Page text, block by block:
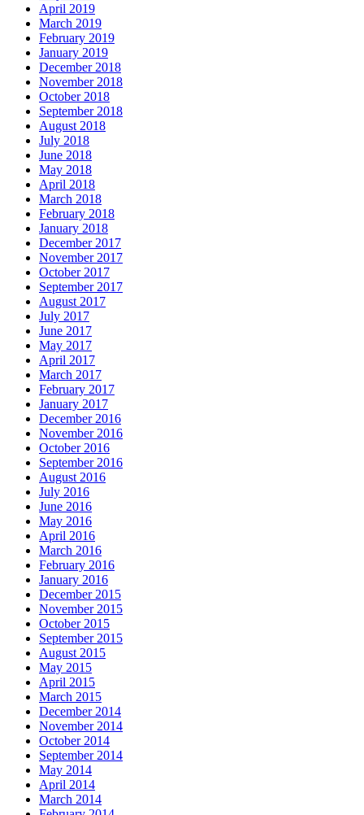
April 2019
March 2019
February 2019
January 2019
December 2018
November 2018
October 2018
September 2018
August 2018
July 2018
June 2018
May 2018
April 2018
March 2018
February 2018
January 2018
December 2017
November 2017
October 2017
September 2017
August 2017
July 2017
June 2017
May 2017
April 2017
March 2017
February 2017
January 2017
December 2016
November 2016
October 2016
September 2016
August 2016
July 2016
June 2016
May 2016
April 2016
March 2016
February 2016
January 2016
December 2015
November 2015
October 2015
September 2015
August 2015
May 2015
April 2015
March 2015
December 2014
November 2014
October 2014
September 2014
May 2014
April 2014
March 2014